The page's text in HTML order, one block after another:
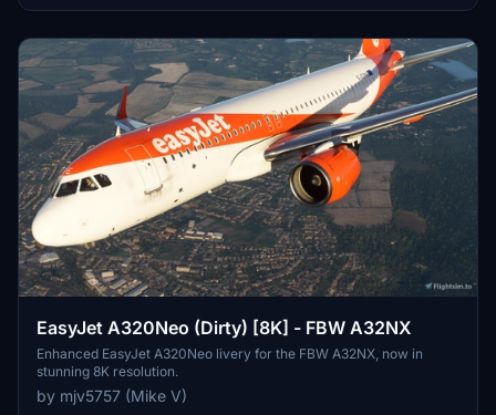
EasyJet A320Neo (Dirty) [8K] - FBW A32NX
Enhanced EasyJet A320Neo livery for the FBW A32NX, now in
stunning 8K resolution.
by mjv5757 (Mike V)